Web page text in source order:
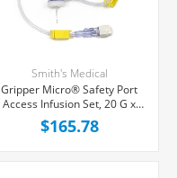
Smith's Medical
Gripper Micro® Safety Port
Access Infusion Set, 20 G x
3/4" Cushioned Needle
Platform Hub, Needleless Y-
$165.78